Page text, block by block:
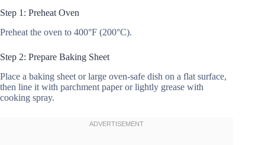
Step 1: Preheat Oven
Preheat the oven to 400°F (200°C).
Step 2: Prepare Baking Sheet
Place a baking sheet or large oven-safe dish on a flat surface,
then line it with parchment paper or lightly grease with
cooking spray.